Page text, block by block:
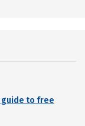
guide to free